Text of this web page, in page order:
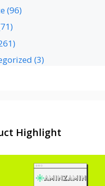
(96)
(3)
Highlight